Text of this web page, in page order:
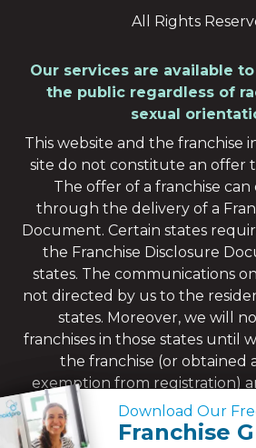
All Rights
Our services are available
the public regardless of
sexual
This website and the franchise
site do not constitute an offer
The offer of a franchise
through the delivery of a
Document. Certain states
the Franchise Disclosure
states. The communications
not directed by us to the
states. Moreover, we will
franchises in those states until
the franchise (or obtained
exemption from registration)
Franchise Disclosure
prospective franchisee in
Download Our
Franchise
Download Our
Franchise